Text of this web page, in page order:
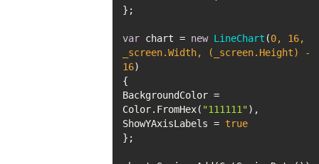
var chart = new LineChart (0, 16,
_screen.Width, (_screen.Height) -
16)
BackgroundColor =
Color.FromHex( "111111"
ShowYAxisLabels = true